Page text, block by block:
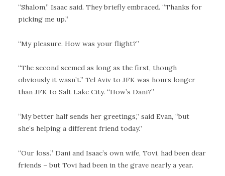
“Shalom,” Isaac said. They briefly embraced. “Thanks for
picking me up.”
“My pleasure. How was your flight?”
“The second seemed as long as the first, though
obviously it wasn’t.” Tel Aviv to JFK was hours longer
than JFK to Salt Lake City. “How’s Dani?”
“My better half sends her greetings,” said Evan, “but
she’s helping a different friend today.”
“Our loss.” Dani and Isaac’s own wife, Tovi, had been dear
friends – but Tovi had been in the grave nearly a year.